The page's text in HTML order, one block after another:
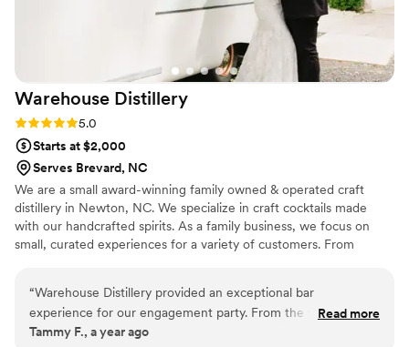
Warehouse Distillery
Rating: 5.0 (2 reviews)
5.0
Starts at $2,000
Serves Brevard, NC
We are a small award-winning family owned & operated craft
distillery in Newton, NC. We specialize in craft cocktails made
with our handcrafted spirits. As a family business, we focus on
small, curated experiences for a variety of customers. From
every one of our customers.
“Warehouse Distillery provided an exceptional bar
experience for our engagement party. From the very
beginning, their communication was quick, efficient, and
Read more
Tammy F., a year ago